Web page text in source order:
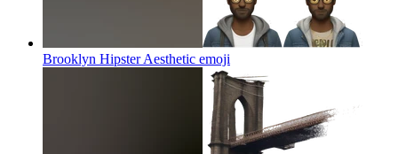
Brooklyn Hipster Aesthetic emoji